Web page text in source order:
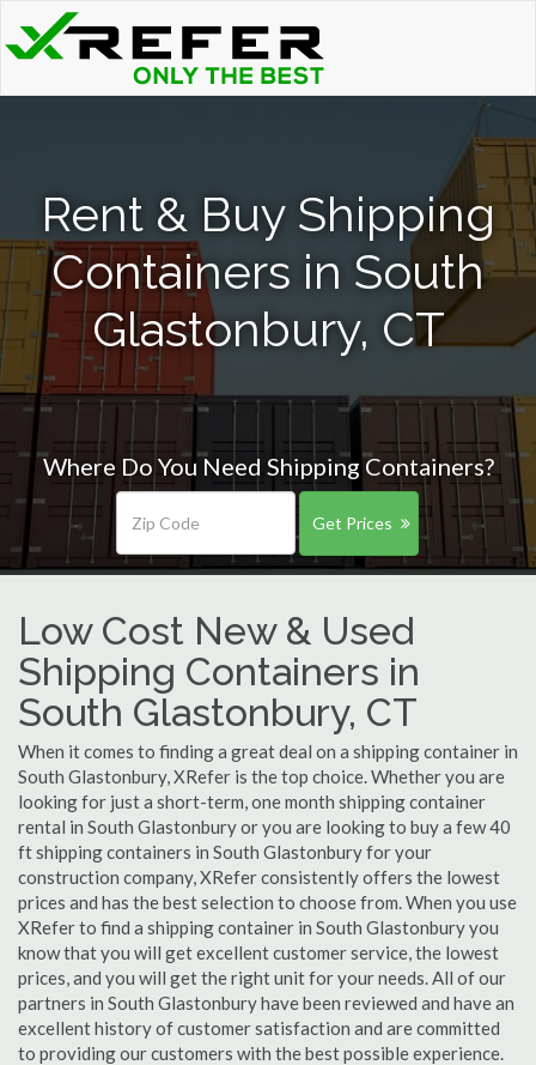
Rent & Buy Shipping
Containers in South
Glastonbury, CT
Where Do You Need Shipping Containers?
Get Prices
Low Cost New & Used
Shipping Containers in
South Glastonbury, CT
When it comes to finding a great deal on a shipping container in
South Glastonbury, XRefer is the top choice. Whether you are
looking for just a short-term, one month shipping container
rental in South Glastonbury or you are looking to buy a few 40
ft shipping containers in South Glastonbury for your
construction company, XRefer consistently offers the lowest
prices and has the best selection to choose from. When you use
XRefer to find a shipping container in South Glastonbury you
know that you will get excellent customer service, the lowest
prices, and you will get the right unit for your needs. All of our
partners in South Glastonbury have been reviewed and have an
excellent history of customer satisfaction and are committed
to providing our customers with the best possible experience.